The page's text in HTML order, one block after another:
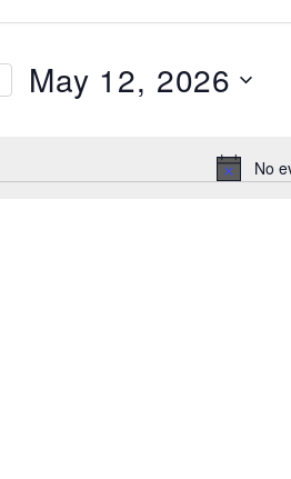
No
May 12, 2026